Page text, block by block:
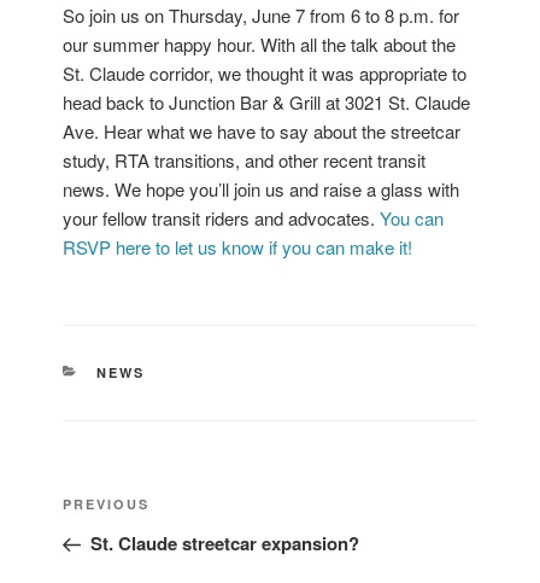
So join us on Thursday, June 7 from 6 to 8 p.m. for
our summer happy hour. With all the talk about the
St. Claude corridor, we thought it was appropriate to
head back to Junction Bar & Grill at 3021 St. Claude
Ave. Hear what we have to say about the streetcar
study, RTA transitions, and other recent transit
news. We hope you’ll join us and raise a glass with
your fellow transit riders and advocates.You can
RSVP here to let us know if you can make it!
CATEGORIES
NEWS
Previous
Post
PREVIOUS
St. Claude streetcar expansion?